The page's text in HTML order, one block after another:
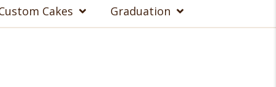
Cakes Graduation